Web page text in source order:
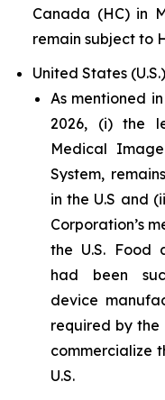
Canada (HC) in
remain subject to
United States
As mentioned
2026, (i) the
Medical
System,
in the U.S and
Corporation’s
the U.S. Food
had been
device
required by
commercialize
U.S.